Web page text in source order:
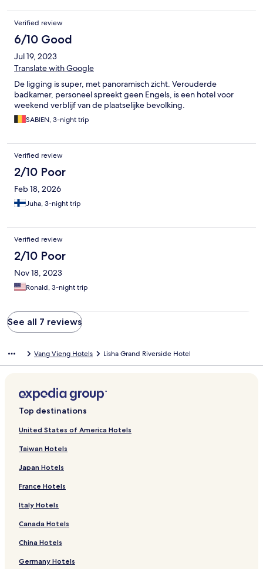
Verified review
6/10 Good
Jul 19, 2023
Translate with Google
De ligging is super, met panoramisch zicht. Verouderde
badkamer, personeel spreekt geen Engels, is een hotel voor
weekend verblijf van de plaatselijke bevolking.
SABIEN, 3-night trip
Verified review
2/10 Poor
Feb 18, 2026
Juha, 3-night trip
Verified review
2/10 Poor
Nov 18, 2023
Ronald, 3-night trip
See all 7 reviews
Vang Vieng Hotels Lisha Grand Riverside Hotel
Top destinations
United States of America Hotels
Taiwan Hotels
Japan Hotels
France Hotels
Italy Hotels
Canada Hotels
China Hotels
Germany Hotels